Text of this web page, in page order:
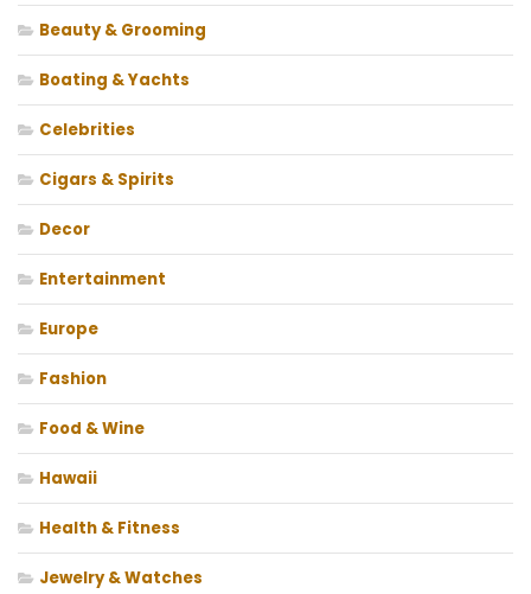
Beauty & Grooming
Boating & Yachts
Celebrities
Cigars & Spirits
Decor
Entertainment
Europe
Fashion
Food & Wine
Hawaii
Health & Fitness
Jewelry & Watches